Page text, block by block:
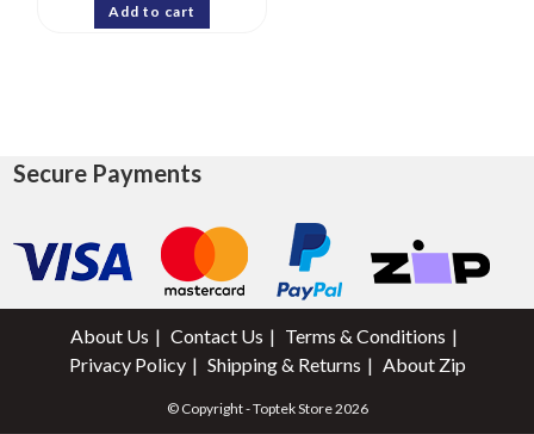
Add to cart
Secure Payments
About Us Contact Us
Terms & Conditions
Privacy Policy
Shipping & Returns About Zip
© Copyright - Toptek Store 2026